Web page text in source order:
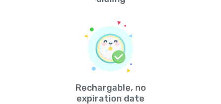
Rechargable, no
expiration date